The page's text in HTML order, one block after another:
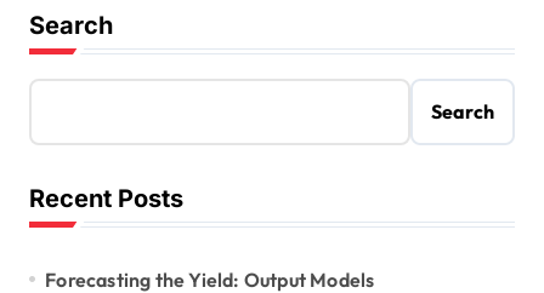
Search
Search
Recent Posts
Forecasting the Yield: Output Models